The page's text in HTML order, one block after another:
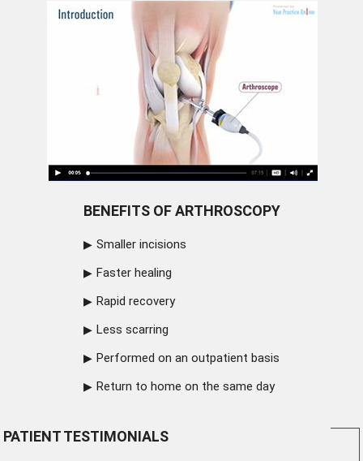
BENEFITS OF ARTHROSCOPY
Smaller incisions
Faster healing
Rapid recovery
Less scarring
Performed on an outpatient basis
Return to home on the same day
PATIENT TESTIMONIALS